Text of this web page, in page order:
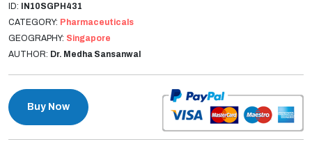
ID: IN10SGPH431
CATEGORY: Pharmaceuticals
GEOGRAPHY: Singapore
AUTHOR: Dr. Medha Sansanwal
Buy Now